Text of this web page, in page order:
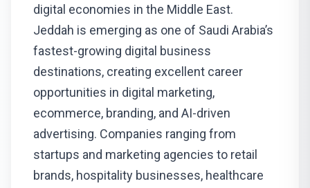
digital economies in the Middle East.
Jeddah is emerging as one of Saudi Arabia’s
fastest-growing digital business
destinations, creating excellent career
opportunities in digital marketing,
ecommerce, branding, and AI-driven
advertising. Companies ranging from
startups and marketing agencies to retail
brands, hospitality businesses, healthcare